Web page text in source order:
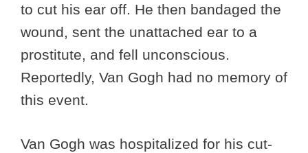
to cut his ear off. He then bandaged the
wound, sent the unattached ear to a
prostitute, and fell unconscious.
Reportedly, Van Gogh had no memory of
this event.
Van Gogh was hospitalized for his cut-